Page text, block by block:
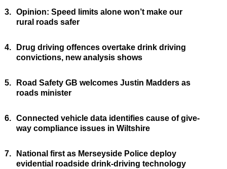
3. Opinion: Speed limits alone won’t make our
rural roads safer
4.
Drug driving offences overtake drink driving
convictions, new analysis shows
5.
Road Safety GB welcomes Justin Madders as
roads minister
6. Connected vehicle data identifies cause of give-
way compliance issues in Wiltshire
7.
National first as Merseyside Police deploy
evidential roadside drink-driving technology